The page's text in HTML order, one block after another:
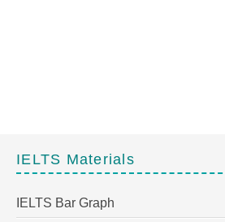
IELTS Materials
IELTS Bar Graph